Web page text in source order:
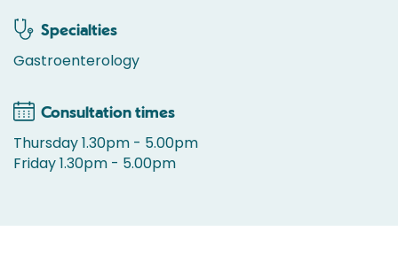
Specialties
Gastroenterology
Consultation times
Thursday 1.30pm - 5.00pm
Friday 1.30pm - 5.00pm